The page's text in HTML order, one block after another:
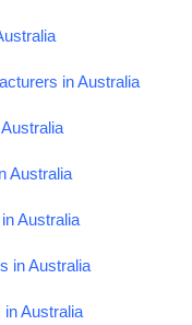
in Australia
Australia
Australia
in Australia
Australia